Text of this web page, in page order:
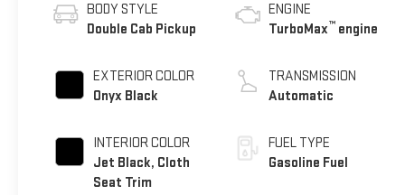
BODY STYLE
Double Cab Pickup
EXTERIOR COLOR
Onyx Black
INTERIOR COLOR
Jet Black, Cloth
Seat Trim
ENGINE
TurboMax™ engine
TRANSMISSION
Automatic
FUEL TYPE
Gasoline Fuel